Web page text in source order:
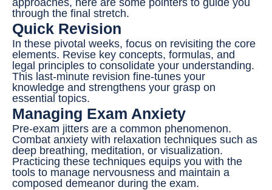
through the final stretch.
Quick Revision
In these pivotal weeks, focus on revisiting the core
elements. Revise key concepts, formulas, and
legal principles to consolidate your understanding.
This last-minute revision fine-tunes your
knowledge and strengthens your grasp on
essential topics.
Managing Exam Anxiety
Pre-exam jitters are a common phenomenon.
Combat anxiety with relaxation techniques such as
deep breathing, meditation, or visualization.
Practicing these techniques equips you with the
tools to manage nervousness and maintain a
composed demeanor during the exam.